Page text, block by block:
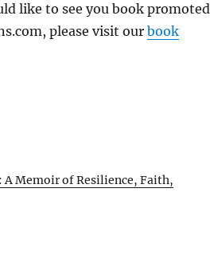
like to see you book
please visit ourbook
A Memoir of Resilience, Faith,